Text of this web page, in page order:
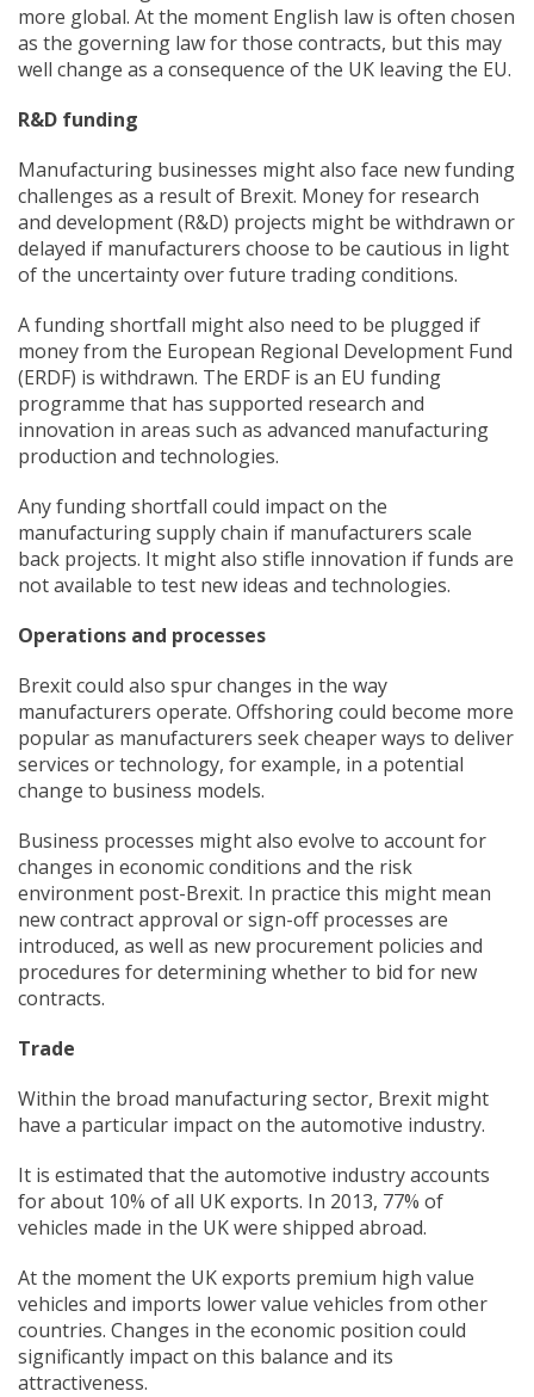
more global. At the moment English law is often chosen
as the governing law for those contracts, but this may
well change as a consequence of the UK leaving the EU.
R&D funding
Manufacturing businesses might also face new funding
challenges as a result of Brexit. Money for research
and development (R&D) projects might be withdrawn or
delayed if manufacturers choose to be cautious in light
of the uncertainty over future trading conditions.
A funding shortfall might also need to be plugged if
money from the European Regional Development Fund
(ERDF) is withdrawn. The ERDF is an EU funding
programme that has supported research and
innovation in areas such as advanced manufacturing
production and technologies.
Any funding shortfall could impact on the
manufacturing supply chain if manufacturers scale
back projects. It might also stifle innovation if funds are
not available to test new ideas and technologies.
Operations and processes
Brexit could also spur changes in the way
manufacturers operate. Offshoring could become more
popular as manufacturers seek cheaper ways to deliver
services or technology, for example, in a potential
change to business models.
Business processes might also evolve to account for
changes in economic conditions and the risk
environment post-Brexit. In practice this might mean
new contract approval or sign-off processes are
introduced, as well as new procurement policies and
procedures for determining whether to bid for new
contracts.
Trade
Within the broad manufacturing sector, Brexit might
have a particular impact on the automotive industry.
It is estimated that the automotive industry accounts
for about 10% of all UK exports. In 2013, 77% of
vehicles made in the UK were shipped abroad.
At the moment the UK exports premium high value
vehicles and imports lower value vehicles from other
countries. Changes in the economic position could
significantly impact on this balance and its
attractiveness.